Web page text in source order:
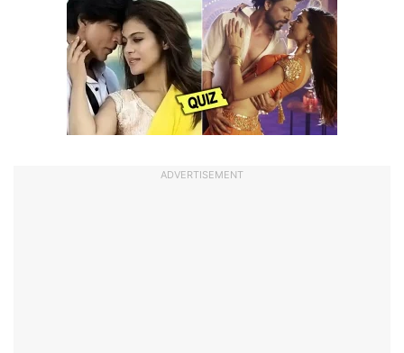
ADVERTISEMENT